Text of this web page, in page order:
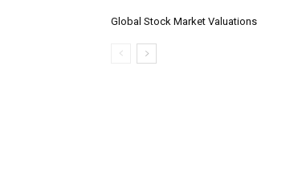
Global Stock Market Valuations